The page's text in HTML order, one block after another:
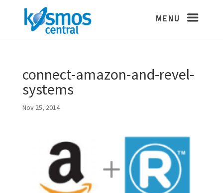
connect-amazon-and-revel-
systems
Nov 25, 2014